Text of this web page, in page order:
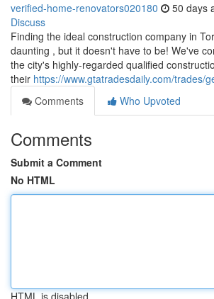
verified-home-renovators020180 50 days
Discuss
Finding the ideal construction company in
daunting , but it doesn't have to be! We've
the city's highly-regarded qualified
their https://www.gtatradesdaily.com/trades/
Comments
Who Upvoted
Comments
Submit a Comment
No HTML
HTML is disabled